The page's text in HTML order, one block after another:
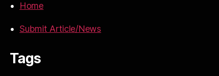
Home
Submit Article/News
Tags